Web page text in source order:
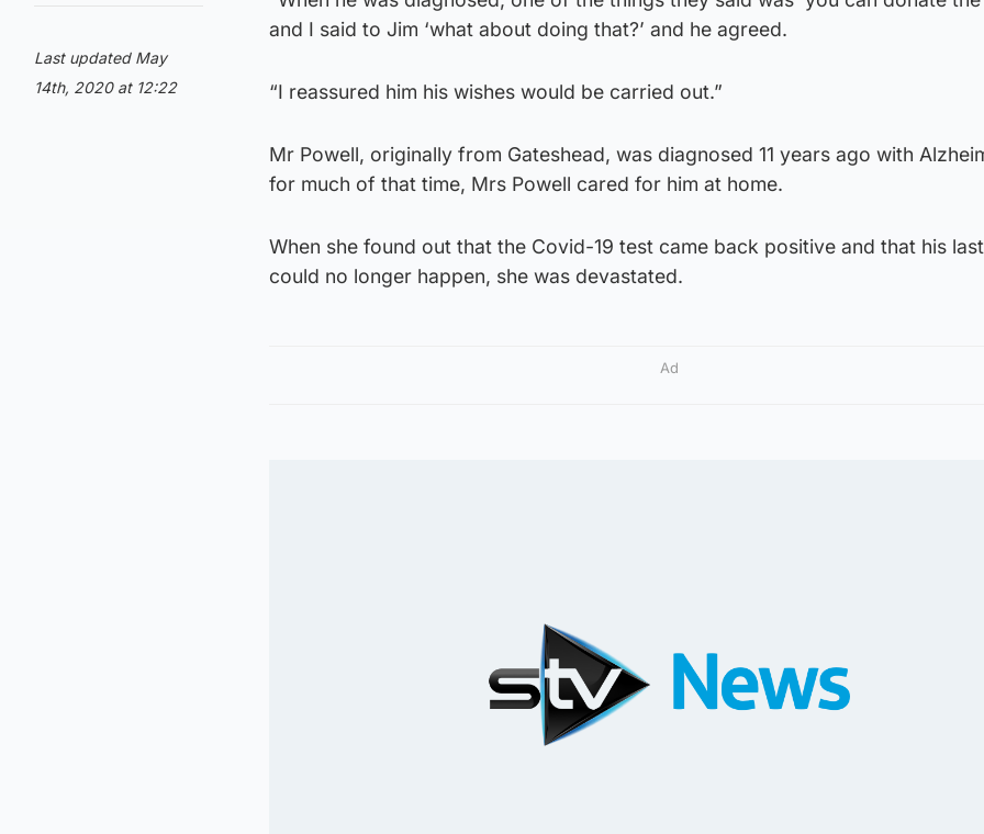
Last updated May
14th, 2020 at 12:22
and I said to Jim ‘what about doing that?’ and he agreed.
“I reassured him his wishes would be carried out.”
Mr Powell, originally from Gateshead, was diagnosed 11 years ago with
for much of that time, Mrs Powell cared for him at home.
When she found out that the Covid-19 test came back positive and that his
could no longer happen, she was devastated.
Ad